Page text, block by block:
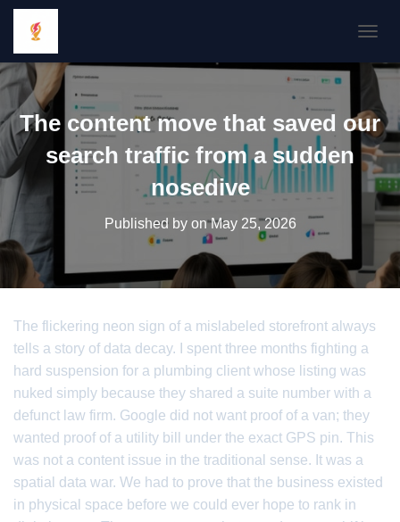
The content move that saved our
search traffic from a sudden
nosedive
Published by onMay 25, 2026
The flickering neon sign of a mislabeled storefront always
tells a story of data decay. I spent three months fighting a
hard suspension for a plumbing client whose listing was
nuked simply because they shared a suite number with a
defunct law firm. Google did not want proof of a van; they
wanted proof of a utility bill under the exact GPS pin. This
was not a content issue in the traditional sense. It was a
spatial data war. We had to prove that the business existed
in physical space before we could ever hope to rank in